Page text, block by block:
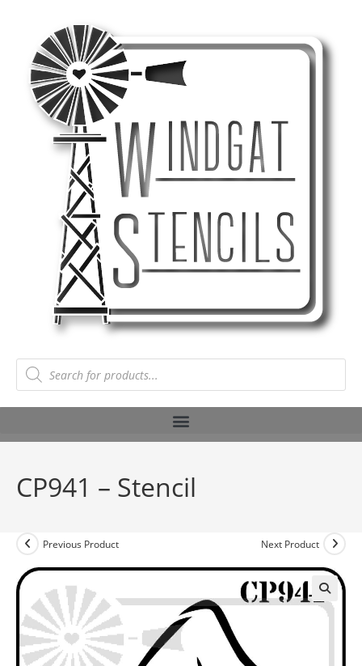
CP941 – Stencil
Previous Product Next Product
🔍